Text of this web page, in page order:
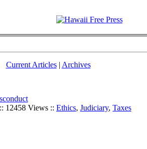
Current Articles| Archives
12458 Views :: Ethics, Judiciary, Taxes